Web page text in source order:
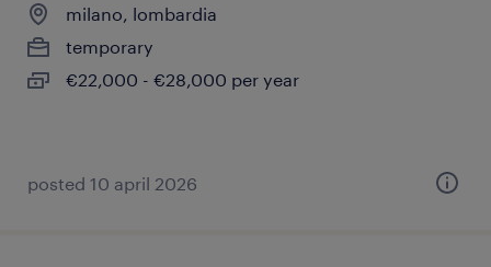
milano, lombardia
temporary
€22,000 - €28,000 per year
posted 10 april 2026